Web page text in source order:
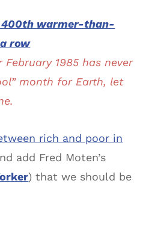
400th warmer-than-
row
1985 has never
month for Earth, let
rich and poor in
add Fred Moten’s
) that we should be